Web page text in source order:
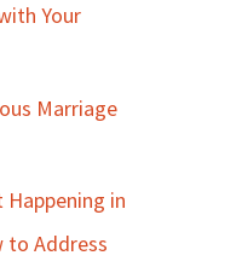
Your
Marriage
Happening in
to Address